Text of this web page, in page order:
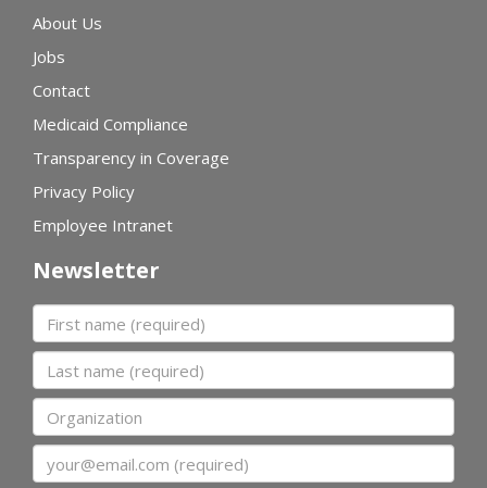
About Us
Jobs
Contact
Medicaid Compliance
Transparency in Coverage
Privacy Policy
Employee Intranet
Newsletter
First name
Last name
Organization